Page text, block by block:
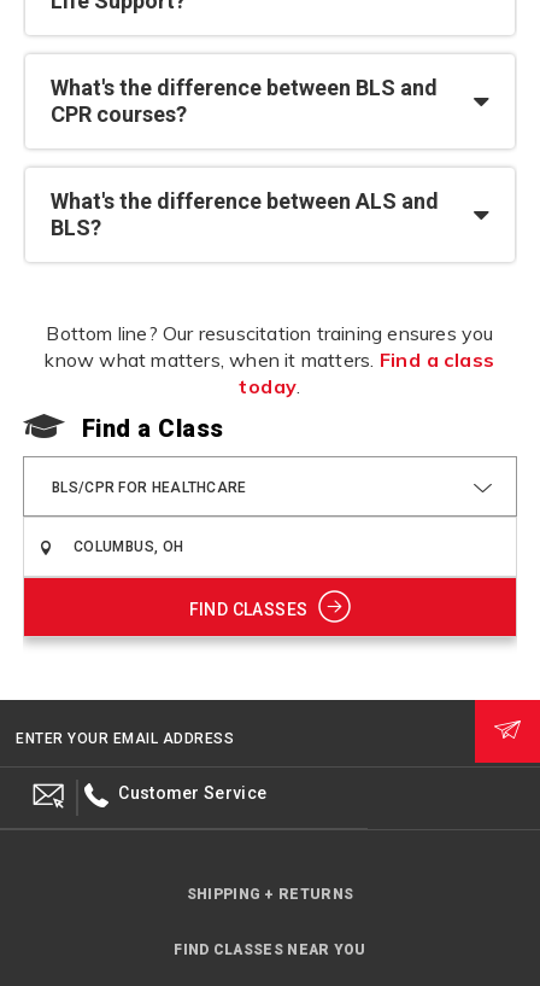
What's the difference between BLS and
CPR courses?
What's the difference between ALS and
BLS?
Bottom line? Our resuscitation training ensures you
know what matters, when it matters. Find a class
today
Find a Class
BLS/CPR FOR HEALTHCARE
FIND CLASSES
ENTER YOUR EMAIL ADDRESS
Customer Service
SHIPPING + RETURNS
FIND CLASSES NEAR YOU